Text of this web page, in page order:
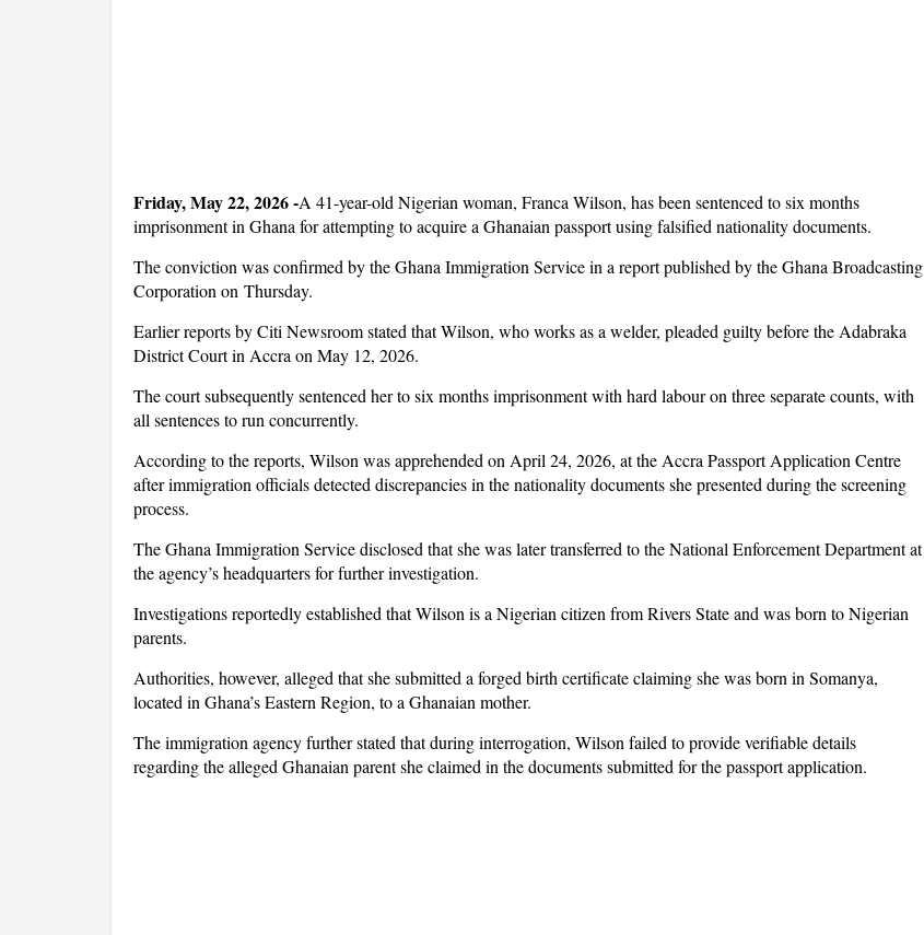
Friday, May 22, 2026 -A 41-year-old Nigerian woman, Franca Wilson, has been sentenced to six months
imprisonment in Ghana for attempting to acquire a Ghanaian passport using falsified nationality documents.
The conviction was confirmed by the Ghana Immigration Service in a report published by the Ghana Broadcasting
Corporation on Thursday.
Earlier reports by Citi Newsroom stated that Wilson, who works as a welder, pleaded guilty before the Adabraka
District Court in Accra on May 12, 2026.
The court subsequently sentenced her to six months imprisonment with hard labour on three separate counts, with
all sentences to run concurrently.
According to the reports, Wilson was apprehended on April 24, 2026, at the Accra Passport Application Centre
after immigration officials detected discrepancies in the nationality documents she presented during the screening
process.
The Ghana Immigration Service disclosed that she was later transferred to the National Enforcement Department at
the agency’s headquarters for further investigation.
Investigations reportedly established that Wilson is a Nigerian citizen from Rivers State and was born to Nigerian
parents.
Authorities, however, alleged that she submitted a forged birth certificate claiming she was born in Somanya,
located in Ghana’s Eastern Region, to a Ghanaian mother.
The immigration agency further stated that during interrogation, Wilson failed to provide verifiable details
regarding the alleged Ghanaian parent she claimed in the documents submitted for the passport application.